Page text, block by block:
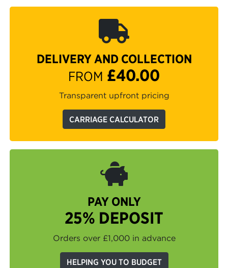
DELIVERY AND COLLECTION
FROM £40.00
Transparent upfront pricing
CARRIAGE CALCULATOR
PAY ONLY
25% DEPOSIT
Orders over £1,000 in advance
HELPING YOU TO BUDGET